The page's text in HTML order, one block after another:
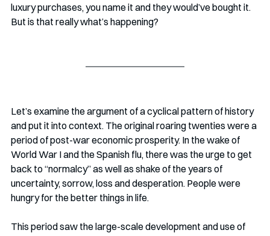
luxury purchases, you name it and they would’ve bought it.
But is that really what’s happening?
Let’s examine the argument of a cyclical pattern of history
and put it into context. The original roaring twenties were a
period of post-war economic prosperity. In the wake of
World War I and the Spanish flu, there was the urge to get
back to “normalcy” as well as shake of the years of
uncertainty, sorrow, loss and desperation. People were
hungry for the better things in life.
This period saw the large-scale development and use of